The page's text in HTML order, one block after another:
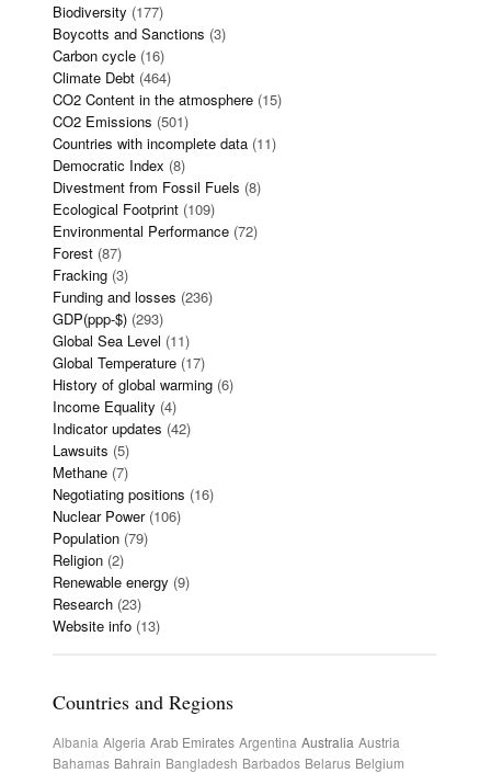
Biodiversity (177)
Boycotts and Sanctions (3)
Carbon cycle (16)
Climate Debt (464)
CO2 Content in the atmosphere (15)
CO2 Emissions (501)
Countries with incomplete data (11)
Democratic Index (8)
Divestment from Fossil Fuels (8)
Ecological Footprint (109)
Environmental Performance (72)
Forest (87)
Fracking (3)
Funding and losses (236)
GDP(ppp-$) (293)
Global Sea Level (11)
Global Temperature (17)
History of global warming (6)
Income Equality (4)
Indicator updates (42)
Lawsuits (5)
Methane (7)
Negotiating positions (16)
Nuclear Power(106)
Population (79)
Religion (2)
Renewable energy (9)
Research (23)
Website info (13)
Countries and Regions
Albania Algeria Arab Emirates Argentina Australia Austria
Bahamas Bahrain Bangladesh Barbados Belarus Belgium